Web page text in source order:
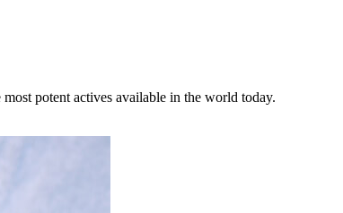
potent actives available in the world today.